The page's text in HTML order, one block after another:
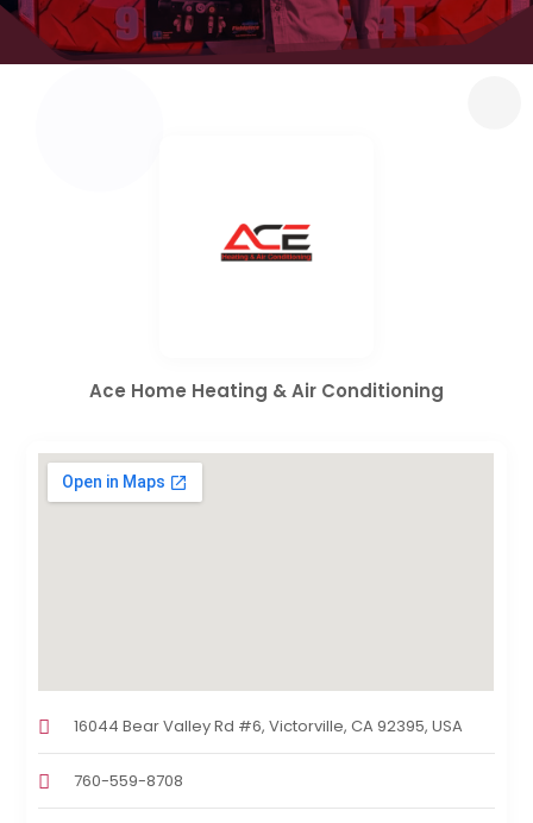
Ace Home Heating & Air Conditioning
16044 Bear Valley Rd #6, Victorville, CA 92395, USA
760-559-8708